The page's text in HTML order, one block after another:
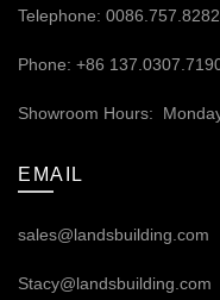
Telephone:
Phone: +86
Showroom Hours:
EMAIL
sales@landsbuilding.com
Stacy@landsbuilding.com